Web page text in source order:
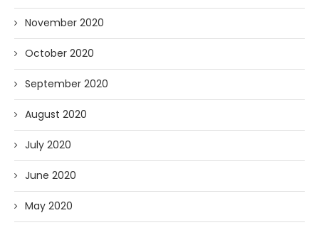
November 2020
October 2020
September 2020
August 2020
July 2020
June 2020
May 2020